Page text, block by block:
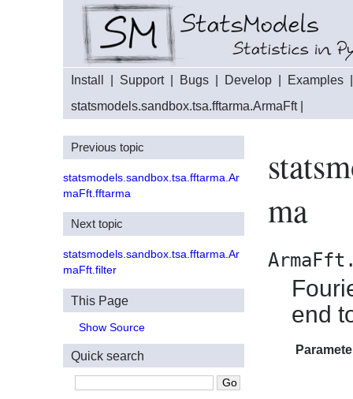
Install Support| Bugs Develop Examples
statsmodels.sandbox.tsa.fftarma.ArmaFft|
ma
end
Previous topic
statsmodels.sandbox.tsa.fftarma.Ar
maFft.fftarma
Next topic
statsmodels.sandbox.tsa.fftarma.Ar
maFft.filter
This Page
Show Source
Quick search